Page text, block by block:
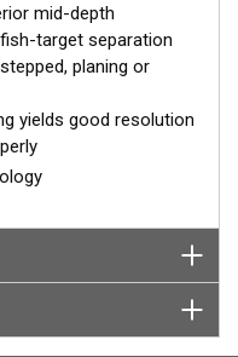
mid-depth
target separation
planing or
yields good resolution